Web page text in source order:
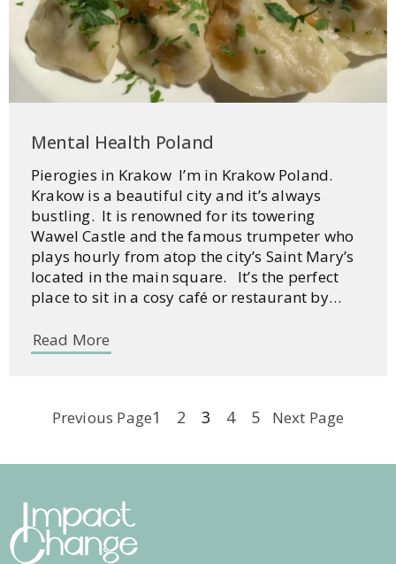
Mental Health Poland
Pierogies in Krakow I’m in Krakow Poland.
Krakow is a beautiful city and it’s always
bustling. It is renowned for its towering
Wawel Castle and the famous trumpeter who
plays hourly from atop the city’s Saint Mary’s
located in the main square. It’s the perfect
place to sit in a cosy café or restaurant by…
Read More
Previous Page1 2 3 4 5 Next Page